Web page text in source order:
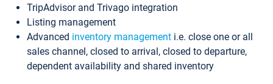
TripAdvisor and Trivago integration
Listing management
Advanced inventory management i.e. close one or all
sales channel, closed to arrival, closed to departure,
dependent availability and shared inventory